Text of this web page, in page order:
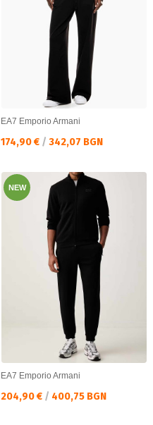
EA7 Emporio Armani
Текуща цена:
174,90 € / 342,07 BGN
NEW
EA7 Emporio Armani
Текуща цена:
204,90 € / 400,75 BGN